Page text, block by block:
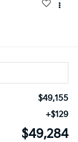
$49,155
+$129
$49,284